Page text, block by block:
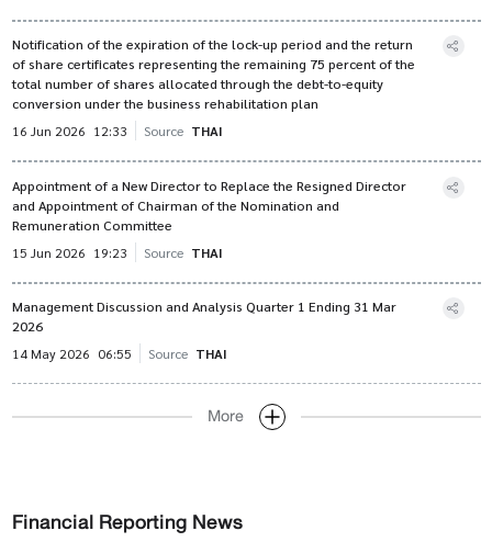
Notification of the expiration of the lock-up period and the return
of share certificates representing the remaining 75 percent of the
total number of shares allocated through the debt-to-equity
conversion under the business rehabilitation plan
16 Jun 2026 12:33 Source THAI
Appointment of a New Director to Replace the Resigned Director
and Appointment of Chairman of the Nomination and
Remuneration Committee
15 Jun 2026 19:23 Source THAI
Management Discussion and Analysis Quarter 1 Ending 31 Mar
2026
14 May 2026 06:55 Source THAI
More
Financial Reporting News